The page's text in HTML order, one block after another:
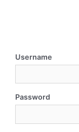
Username
Password